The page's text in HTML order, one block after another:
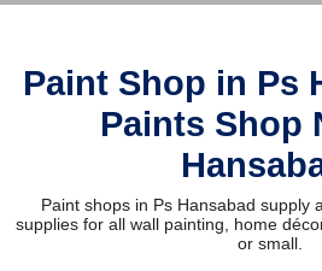
Paint Shop in Ps
Paints Shop
Paint shops in Ps Hansabad supply
supplies for all wall painting, home
or small.